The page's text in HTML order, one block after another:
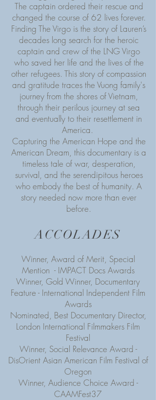
The captain ordered their rescue and
changed the course of 62 lives forever.
Finding The Virgo is the story of Lauren’s
decades long search for the heroic
captain and crew of the LNG Virgo
who saved her life and the lives of the
other refugees. This story of compassion
and gratitude traces the Vuong family's
journey from the shores of Vietnam,
through their perilous journey at sea
and eventually to their resettlement in
America.
Capturing the American Hope and the
American Dream, this documentary is a
timeless tale of war, desperation,
survival, and the serendipitous heroes
who embody the best of humanity. A
story needed now more than ever
before.
ACCOLADES
Winner, Award of Merit, Special
Mention - IMPACT Docs Awards
Winner, Gold Winner, Documentary
Feature - International Independent Film
Awards
Nominated, Best Documentary Director,
London International Filmmakers Film
Festival
Winner, Social Relevance Award -
DisOrient Asian American Film Festival of
Oregon
Winner, Audience Choice Award -
CAAMFest37